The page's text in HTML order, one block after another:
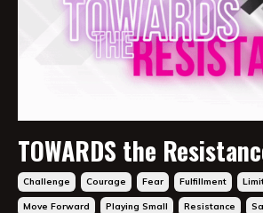
TOWARDS the
Challenge Courage Fear Fulfillment
Move Forward Playing Small Resistance